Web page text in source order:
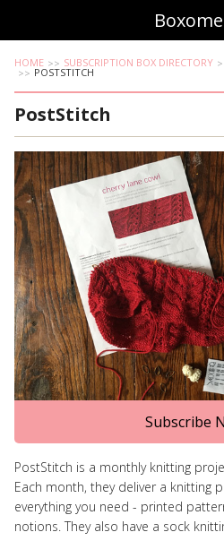
HOME SUBSCRIPTION BOX DIRECTORY
POSTSTITCH
PostStitch
Subscribe
PostStitch is a monthly knitting
Each month, they deliver a knitting
everything you need - printed
notions. They also have a sock